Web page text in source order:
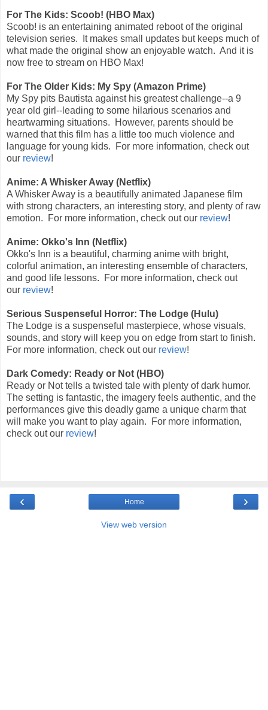
For The Kids: Scoob! (HBO Max)
Scoob! is an entertaining animated reboot of the original
television series. It makes small updates but keeps much of
what made the original show an enjoyable watch. And it is
now free to stream on HBO Max!
For The Older Kids: My Spy (Amazon Prime)
My Spy pits Bautista against his greatest challenge--a 9
year old girl--leading to some hilarious scenarios and
heartwarming situations. However, parents should be
warned that this film has a little too much violence and
language for young kids. For more information, check out
our review!
Anime: A Whisker Away (Netflix)
A Whisker Away is a beautifully animated Japanese film
with strong characters, an interesting story, and plenty of raw
emotion. For more information, check out our review!
Anime: Okko's Inn (Netflix)
Okko's Inn is a beautiful, charming anime with bright,
colorful animation, an interesting ensemble of characters,
and good life lessons. For more information, check out
our review!
Serious Suspenseful Horror: The Lodge (Hulu)
The Lodge is a suspenseful masterpiece, whose visuals,
sounds, and story will keep you on edge from start to finish.
For more information, check out our review!
Dark Comedy: Ready or Not (HBO)
Ready or Not tells a twisted tale with plenty of dark humor.
The setting is fantastic, the imagery feels authentic, and the
performances give this deadly game a unique charm that
will make you want to play again. For more information,
check out our review!
‹ ›
Home
View web version